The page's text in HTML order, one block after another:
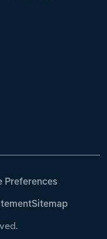
Preferences
Sitemap